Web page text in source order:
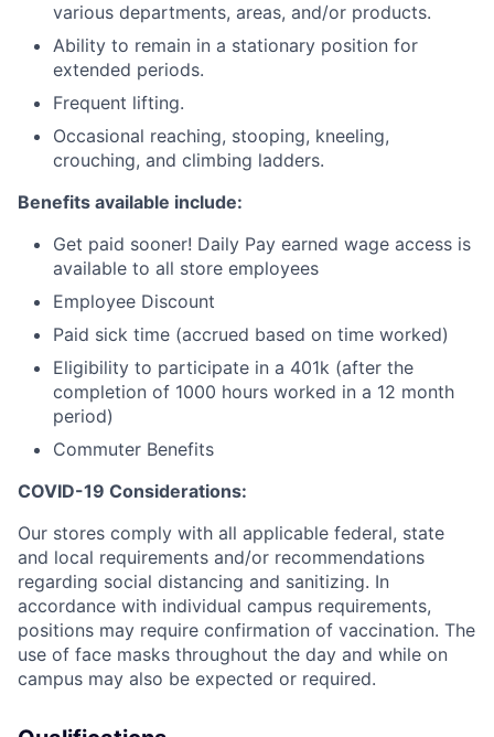
various departments, areas, and/or products.
Ability to remain in a stationary position for
extended periods.
Frequent lifting.
Occasional reaching, stooping, kneeling,
crouching, and climbing ladders.
Benefits available include:
Get paid sooner! Daily Pay earned wage access is
available to all store employees
Employee Discount
Paid sick time (accrued based on time worked)
Eligibility to participate in a 401k (after the
completion of 1000 hours worked in a 12 month
period)
Commuter Benefits
COVID-19 Considerations:
Our stores comply with all applicable federal, state
and local requirements and/or recommendations
regarding social distancing and sanitizing. In
accordance with individual campus requirements,
positions may require confirmation of vaccination. The
use of face masks throughout the day and while on
campus may also be expected or required.